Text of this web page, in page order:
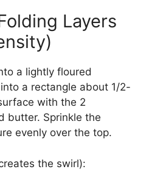
Layers
a lightly floured
a rectangle about 1/2-
with the 2
butter. Sprinkle the
evenly over the top.
the swirl):